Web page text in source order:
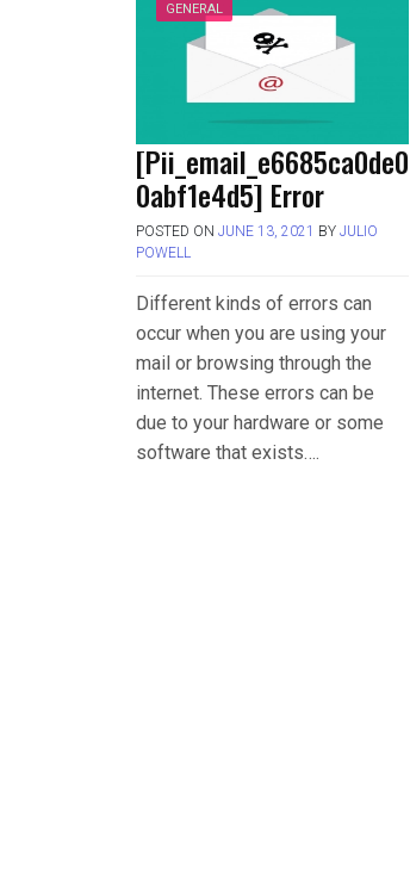
GENERAL
[Pii_email_e6685ca0de0
0abf1e4d5] Error
POSTED ON JUNE 13, 2021 BY JULIO
POWELL
Different kinds of errors can
occur when you are using your
mail or browsing through the
internet. These errors can be
due to your hardware or some
software that exists….